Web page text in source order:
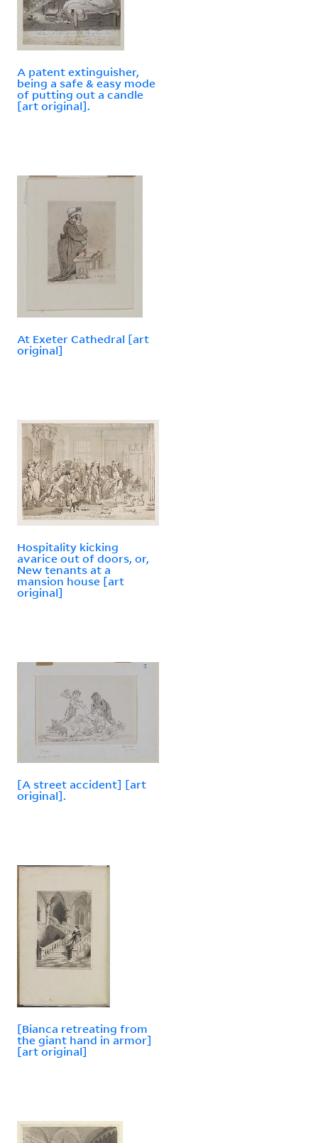
A patent extinguisher,
being a safe & easy mode
of putting out a candle
[art original].
At Exeter Cathedral [art
original]
Hospitality kicking
avarice out of doors, or,
New tenants at a
mansion house [art
original]
[A street accident] [art
original].
[Bianca retreating from
the giant hand in armor]
[art original]